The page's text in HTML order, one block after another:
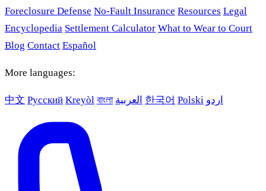
Foreclosure Defense No-Fault Insurance Resources Legal
Encyclopedia Settlement Calculator What to Wear to Court
Blog Contact Español
More languages:
中文 Русский Kreyòl বাংলা العربية 한국어 Polski اردو